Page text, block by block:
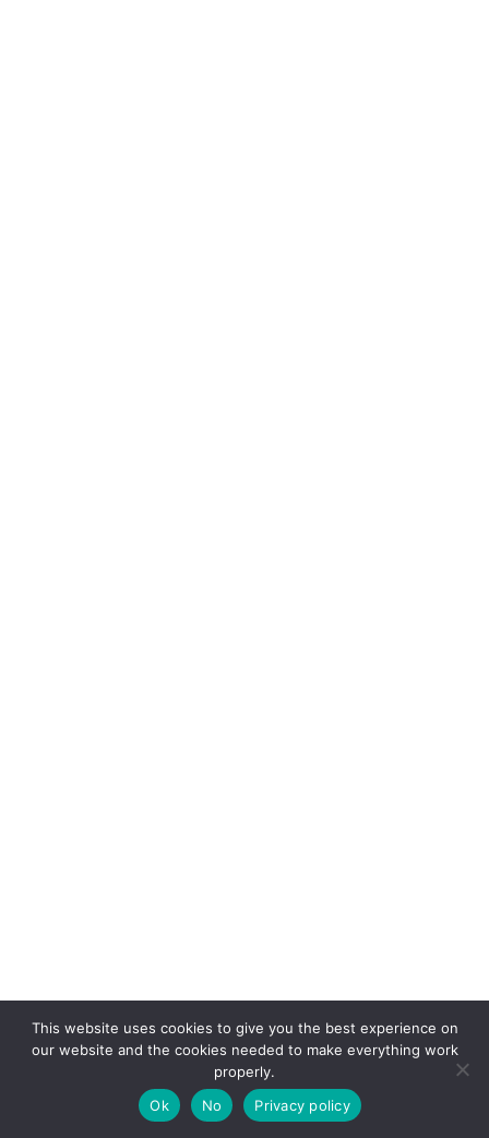
This website uses cookies to give you the best experience on
our website and the cookies needed to make everything work
properly.
Ok
No Privacy policy